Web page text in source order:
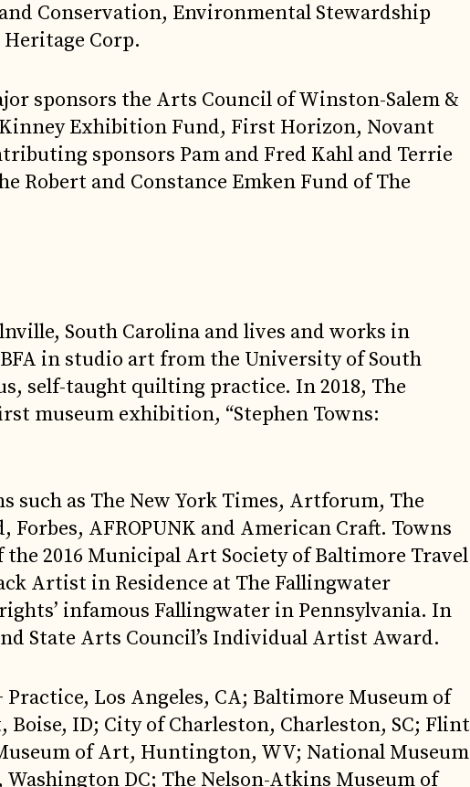
Conservation, Environmental Stewardship
Corp.
sponsors the Arts Council of Winston-Salem &
Exhibition Fund, First Horizon, Novant
sponsors Pam and Fred Kahl and Terrie
Robert and Constance Emken Fund of The
South Carolina and lives and works in
in studio art from the University of South
self-taught quilting practice. In 2018, The
museum exhibition, “Stephen Towns:
such as The New York Times, Artforum, The
AFROPUNK and American Craft. Towns
2016 Municipal Art Society of Baltimore Travel
Artist in Residence at The Fallingwater
infamous Fallingwater in Pennsylvania. In
State Arts Council’s Individual Artist Award.
Los Angeles, CA; Baltimore Museum of
ID; City of Charleston, Charleston, SC; Flint
of Art, Huntington, WV; National Museum
DC; The Nelson-Atkins Museum of